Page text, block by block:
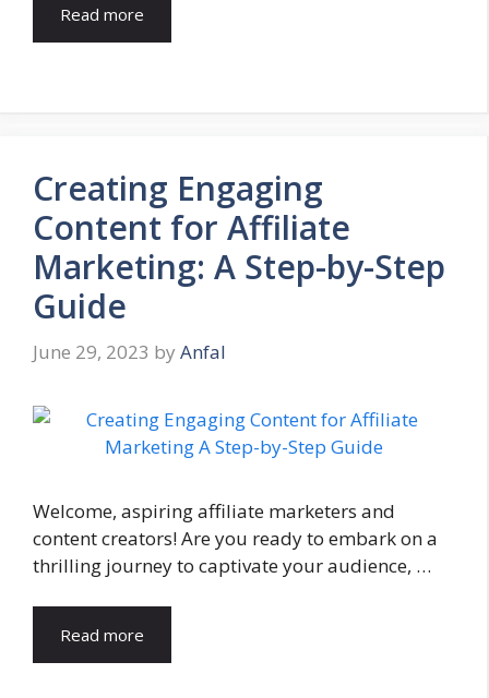
Read more
Creating Engaging
Content for Affiliate
Marketing: A Step-by-Step
Guide
June 29, 2023 by Anfal
Welcome, aspiring affiliate marketers and
content creators! Are you ready to embark on a
thrilling journey to captivate your audience, …
Read more